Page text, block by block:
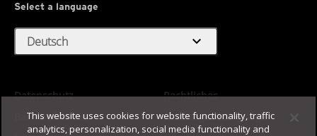
Select a language
Deutsch expand_more
Datenschutz
Rechtliches
Barrierefreiheit
Nutzungsbedingungen
This website uses cookies for website functionality, traffic
analytics, personalization, social media functionality and